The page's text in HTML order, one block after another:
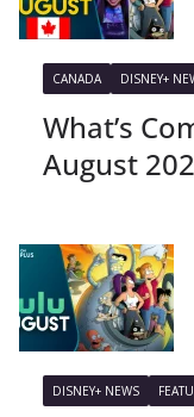
CANADA DISNEY+
What’s
August
DISNEY+ NEWS